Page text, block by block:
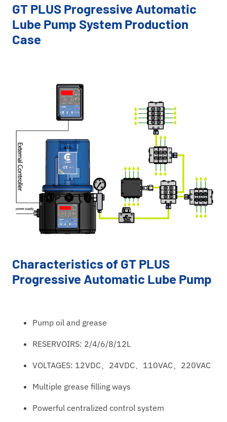
GT PLUS Progressive Automatic
Lube Pump System Production
Case
Characteristics of GT PLUS
Progressive Automatic Lube Pump
Pump oil and grease
RESERVOIRS: 2/4/6/8/12L
VOLTAGES: 12VDC、24VDC、110VAC、220VAC
Multiple grease filling ways
Powerful centralized control system